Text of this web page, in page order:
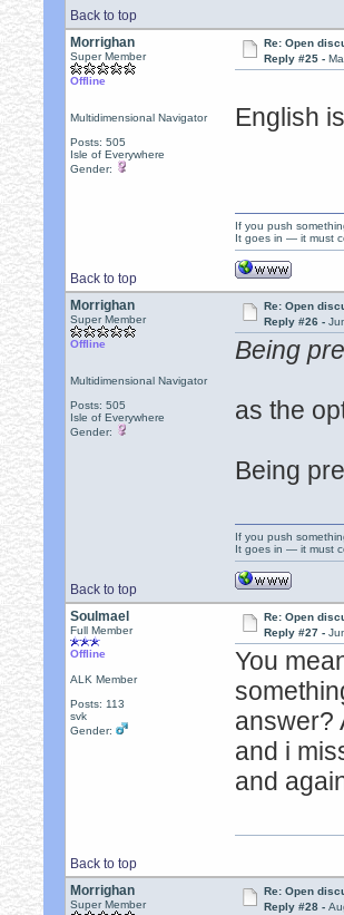
Back to top
Morrighan
Super Member
Offline
Multidimensional Navigator
Posts: 505
Isle of Everywhere
Gender:
Re: Open
Reply #25 -
English
Back to top
If you push
It goes in — it must
Morrighan
Super Member
Offline
Multidimensional Navigator
Posts: 505
Isle of Everywhere
Gender:
Re: Open
Reply #26 -
Being
as the
Being
Back to top
If you push
It goes in — it must
Soulmael
Full Member
Offline
ALK Member
Posts: 113
svk
Gender:
Re: Open
Reply #27 -
You
answer?
and i
and
Back to top
Morrighan
Super Member
Re: Open
Reply #28 -